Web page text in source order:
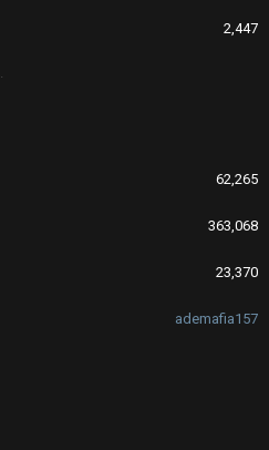
2,447
62,265
363,068
23,370
ademafia157